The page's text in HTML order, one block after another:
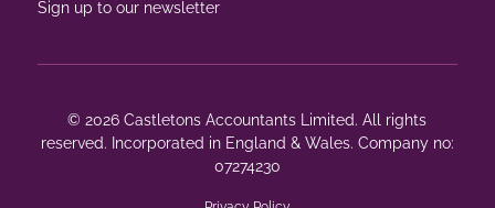
Sign up to our newsletter
© 2026 Castletons Accountants Limited. All rights
reserved. Incorporated in England & Wales. Company no:
07274230